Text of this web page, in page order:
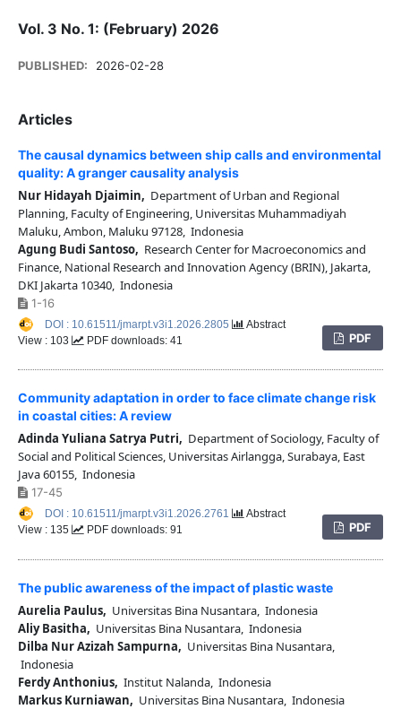
Vol. 3 No. 1: (February) 2026
PUBLISHED: 2026-02-28
Articles
The causal dynamics between ship calls and environmental
quality: A granger causality analysis
Nur Hidayah Djaimin, Department of Urban and Regional
Planning, Faculty of Engineering, Universitas Muhammadiyah
Maluku, Ambon, Maluku 97128, Indonesia
Agung Budi Santoso, Research Center for Macroeconomics and
Finance, National Research and Innovation Agency (BRIN), Jakarta,
DKI Jakarta 10340, Indonesia
1-16
PDF
DOI : 10.61511/jmarpt.v3i1.2026.2805
Abstract
View : 103
PDF downloads: 41
Community adaptation in order to face climate change risk
in coastal cities: A review
Adinda Yuliana Satrya Putri, Department of Sociology, Faculty of
Social and Political Sciences, Universitas Airlangga, Surabaya, East
Java 60155, Indonesia
17-45
PDF
DOI : 10.61511/jmarpt.v3i1.2026.2761
Abstract
View : 135
PDF downloads: 91
The public awareness of the impact of plastic waste
Aurelia Paulus, Universitas Bina Nusantara, Indonesia
Aliy Basitha, Universitas Bina Nusantara, Indonesia
Dilba Nur Azizah Sampurna, Universitas Bina Nusantara,
Indonesia
Ferdy Anthonius, Institut Nalanda, Indonesia
Markus Kurniawan, Universitas Bina Nusantara, Indonesia